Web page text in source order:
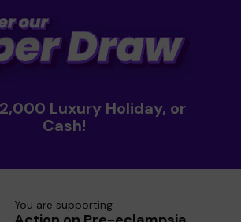
Luxury Holiday, or
Cash!
You are supporting